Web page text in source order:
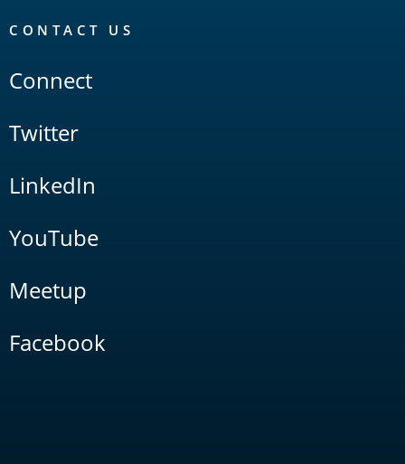
CONTACT US
Connect
Twitter
LinkedIn
YouTube
Meetup
Facebook